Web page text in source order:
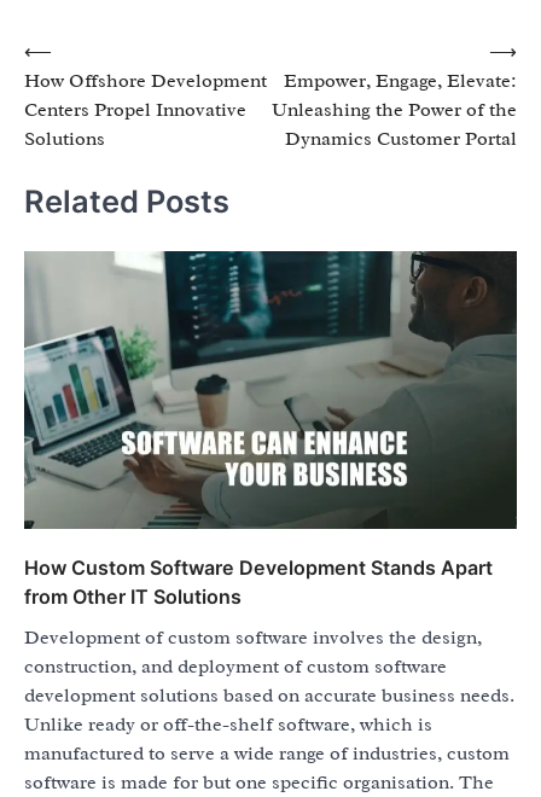
Post
navigation
⟵
How Offshore Development
Centers Propel Innovative
Solutions
Empower, Engage, Elevate:
Unleashing the Power of the
Dynamics Customer Portal
⟶
Related Posts
How Custom Software Development Stands Apart
from Other IT Solutions
Development of custom software involves the design,
construction, and deployment of custom software
development solutions based on accurate business needs.
Unlike ready or off-the-shelf software, which is
manufactured to serve a wide range of industries, custom
software is made for but one specific organisation. The